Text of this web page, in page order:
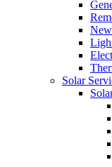
Solar